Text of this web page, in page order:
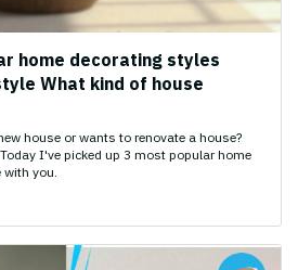
home decorating styles
What kind of house
house or wants to renovate a house?
I've picked up 3 most popular home
you.